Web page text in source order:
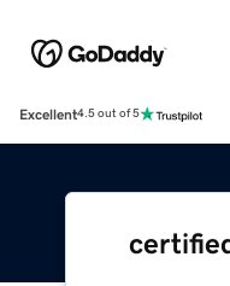
Excellent4.5 out of 5